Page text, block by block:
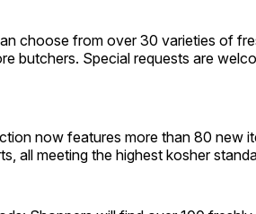
choose from over 30 varieties of
butchers. Special requests are
now features more than 80 new
all meeting the highest kosher